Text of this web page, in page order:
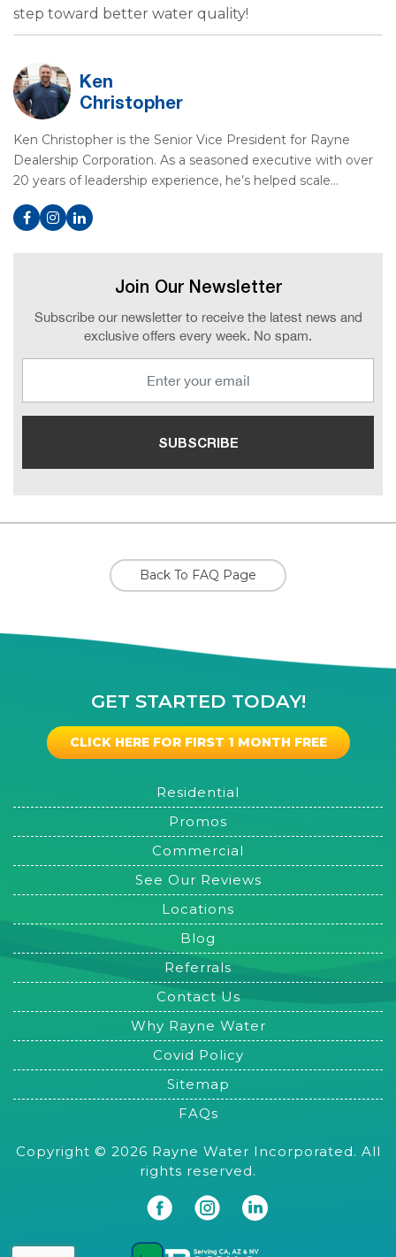
step toward better water quality!
Ken
Christopher
Ken Christopher is the Senior Vice President for Rayne
Dealership Corporation. As a seasoned executive with over
20 years of leadership experience, he’s helped scale…
Join Our Newsletter
Subscribe our newsletter to receive the latest news and
exclusive offers every week. No spam.
Back To FAQ Page
GET STARTED TODAY!
CLICK HERE FOR FIRST 1 MONTH FREE
Residential
Promos
Commercial
See Our Reviews
Locations
Blog
Referrals
Contact Us
Why Rayne Water
Covid Policy
Sitemap
FAQs
Copyright © 2026 Rayne Water Incorporated. All
rights reserved.